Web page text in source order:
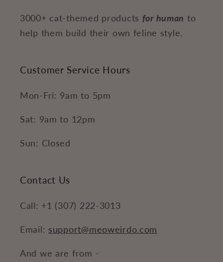
3000+ cat-themed products for human to
help them build their own feline style.
Customer Service Hours
Mon-Fri: 9am to 5pm
Sat: 9am to 12pm
Sun: Closed
Contact Us
Call: +1 (307) 222-3013
Email: support@meoweirdo.com
And we are from -